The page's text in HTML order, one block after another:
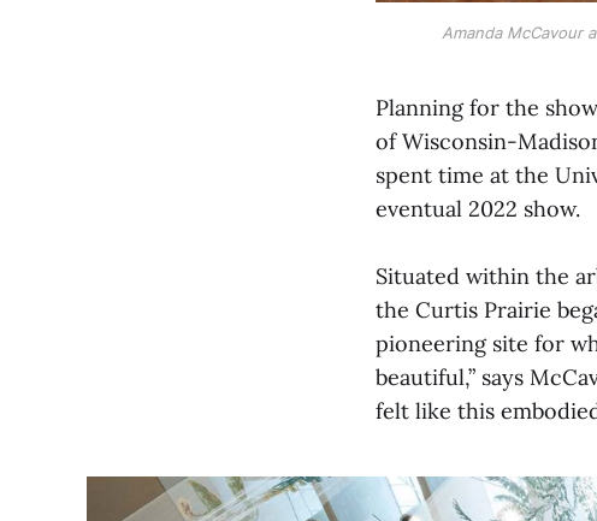
Amanda McCavour
Planning for the
of Wisconsin-
spent time at the
eventual 2022 show.
Situated within the
the Curtis Prairie
pioneering site for
beautiful,” says
felt like this